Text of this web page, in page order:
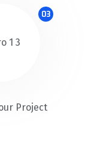
03
Project